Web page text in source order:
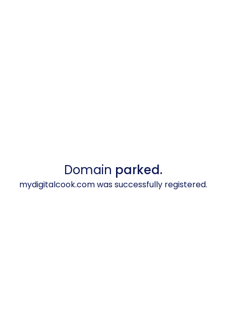
Domain parked.
mydigitalcook.com was successfully registered.